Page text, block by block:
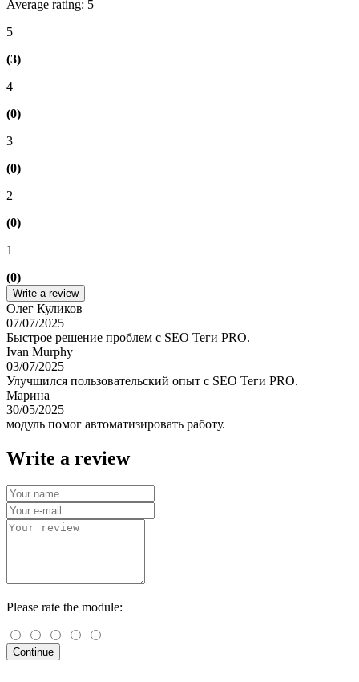
Average rating: 5
5
(3)
4
(0)
3
(0)
2
(0)
1
(0)
Write a review
Олег Куликов
07/07/2025
Быстрое решение проблем с SEO Теги PRO.
Ivan Murphy
03/07/2025
Улучшился пользовательский опыт с SEO Теги PRO.
Марина
30/05/2025
модуль помог автоматизировать работу.
Write a review
Please rate the module:
Continue